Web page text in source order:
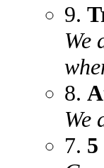
9.
We
8.
We
7.